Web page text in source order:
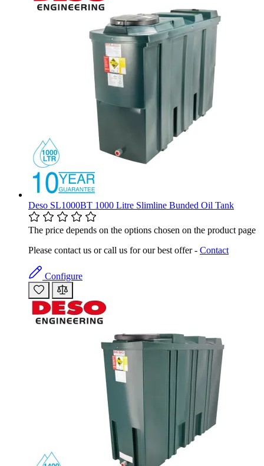
Deso SL1000BT 1000 Litre Slimline Bunded Oil Tank
The price depends on the options chosen on the product page
Please contact us or call us for our best offer - Contact
Configure